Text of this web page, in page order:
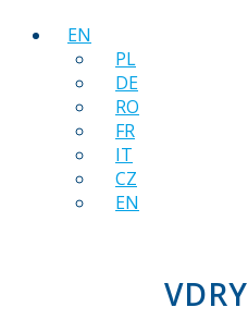
EN
PL
DE
RO
FR
IT
CZ
EN